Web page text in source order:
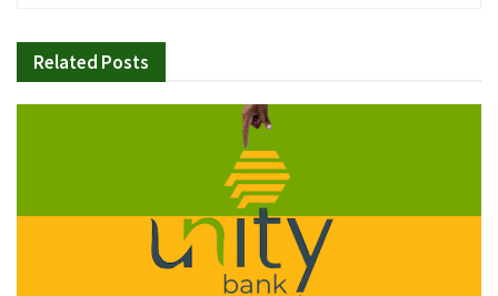
Related Posts